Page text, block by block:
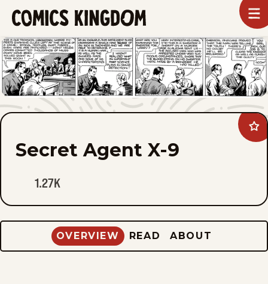
SKIP
TO
MAIN
CONTENT
Kingdom
Secret Agent X-9
1.27K
OVERVIEW READ ABOUT